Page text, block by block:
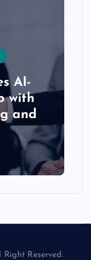
AI-
with
and
Reserved.